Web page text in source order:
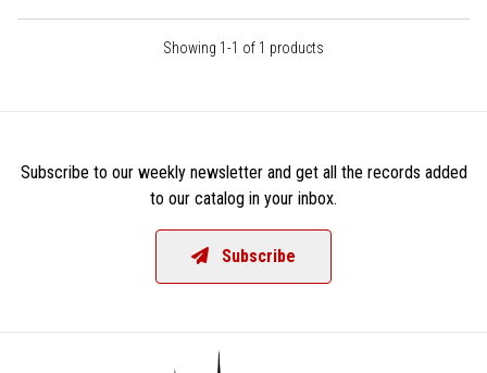
Showing 1-1 of 1 products
Subscribe to our weekly newsletter and get all the records added
to our catalog in your inbox.
Subscribe